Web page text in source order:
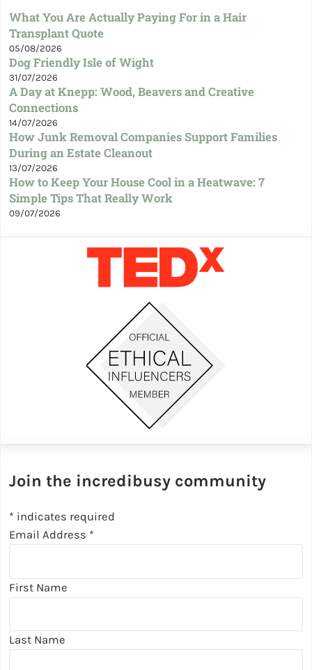
What You Are Actually Paying For in a Hair
Transplant Quote
05/08/2026
Dog Friendly Isle of Wight
31/07/2026
A Day at Knepp: Wood, Beavers and Creative
Connections
14/07/2026
How Junk Removal Companies Support Families
During an Estate Cleanout
13/07/2026
How to Keep Your House Cool in a Heatwave: 7
Simple Tips That Really Work
09/07/2026
Join the incredibusy community
* indicates required
Email Address *
First Name
Last Name